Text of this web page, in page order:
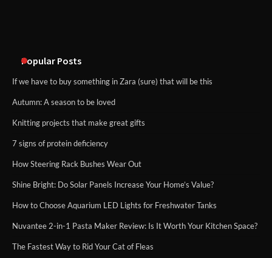
Popular Posts
If we have to buy something in Zara (sure) that will be this
Autumn: A season to be loved
Knitting projects that make great gifts
7 signs of protein deficiency
How Steering Rack Bushes Wear Out
Shine Bright: Do Solar Panels Increase Your Home’s Value?
How to Choose Aquarium LED Lights for Freshwater Tanks
Nuvantee 2-in-1 Pasta Maker Review: Is It Worth Your Kitchen Space?
The Fastest Way to Rid Your Cat of Fleas